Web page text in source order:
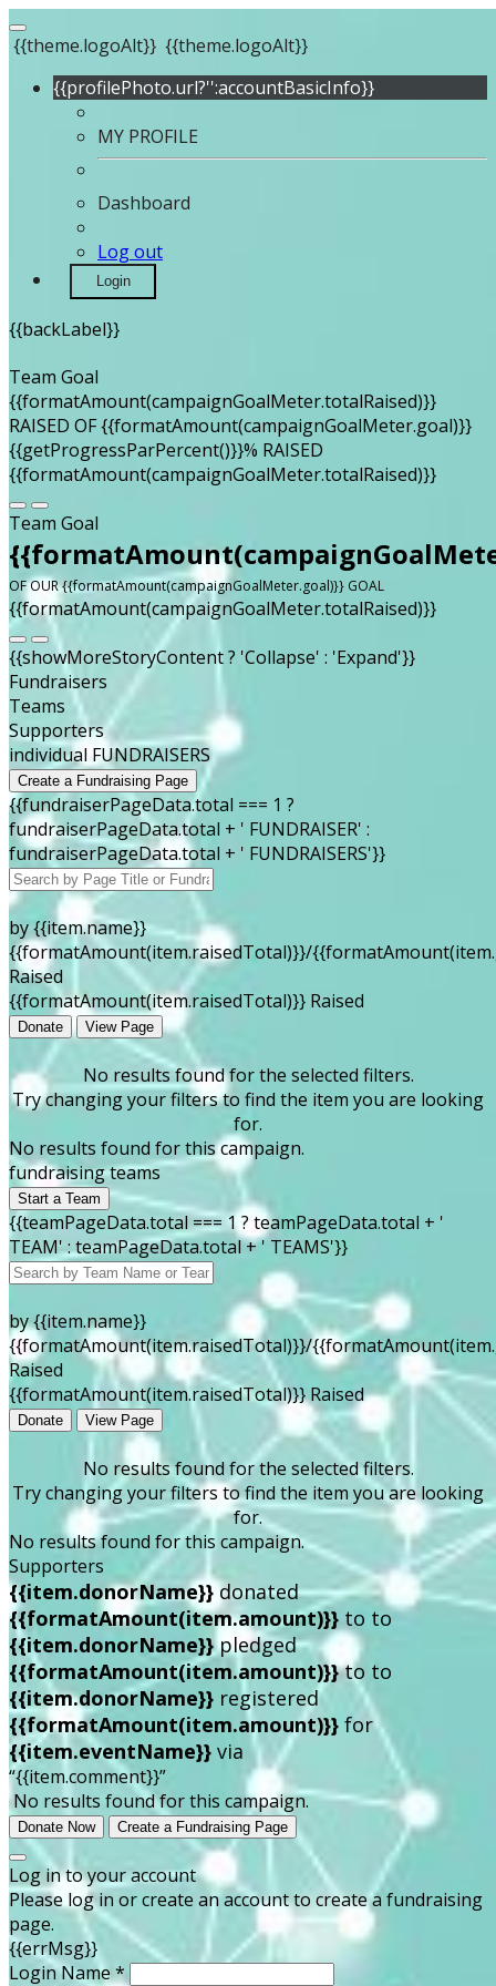
{{theme.logoAlt}} {{theme.logoAlt}}
{{profilePhoto.url?'':accountBasicInfo}}
MY PROFILE
Dashboard
Log out
Login
{{backLabel}}
Team Goal
{{formatAmount(campaignGoalMeter.totalRaised)}}
RAISED OF {{formatAmount(campaignGoalMeter.goal)}}
{{getProgressParPercent()}}% RAISED
{{formatAmount(campaignGoalMeter.totalRaised)}}
Team Goal
OF OUR {{formatAmount(campaignGoalMeter.goal)}} GOAL
{{formatAmount(campaignGoalMeter.totalRaised)}}
{{showMoreStoryContent ? 'Collapse' : 'Expand'}}
Fundraisers
Teams
Supporters
individual FUNDRAISERS
Create a Fundraising Page
{{fundraiserPageData.total === 1 ?
fundraiserPageData.total + ' FUNDRAISER' :
fundraiserPageData.total + ' FUNDRAISERS'}}
by {{item.name}}
{{formatAmount(item.raisedTotal)}}/
Raised
{{formatAmount(item.raisedTotal)}} Raised
Donate View Page
No results found for the selected filters.
Try changing your filters to find the item you are looking
for.
No results found for this campaign.
fundraising teams
Start a Team
{{teamPageData.total === 1 ? teamPageData.total + '
TEAM' : teamPageData.total + ' TEAMS'}}
by {{item.name}}
{{formatAmount(item.raisedTotal)}}/
Raised
{{formatAmount(item.raisedTotal)}} Raised
Donate View Page
No results found for the selected filters.
Try changing your filters to find the item you are looking
for.
No results found for this campaign.
Supporters
{{item.donorName}}donated
{{formatAmount(item.amount)}} to to
{{item.donorName}}pledged
{{formatAmount(item.amount)}}to to
{{item.donorName}} registered
{{formatAmount(item.amount)}} for
{{item.eventName}} via
“{{item.comment}}”
No results found for this campaign.
Donate Now Create a Fundraising Page
Log in to your account
Please log in or create an account to create a fundraising
page.
{{errMsg}}
Login Name *